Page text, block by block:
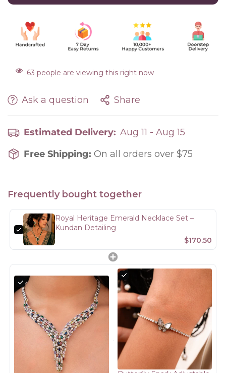
63 people are viewing this right now
Ask a question Share
Estimated Delivery: Aug 11 - Aug 15
Free Shipping: On all orders over $75
Frequently bought together
Royal Heritage Emerald Necklace Set –
Kundan Detailing
$170.50
Confirm your age